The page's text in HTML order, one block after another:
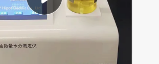
tote bag